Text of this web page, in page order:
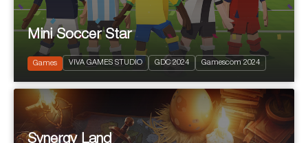
2024 PEGI 7
Sports
Mini Soccer Star
Games VIVA GAMES STUDIO GDC 2024 Gamescom 2024
Synergy Land